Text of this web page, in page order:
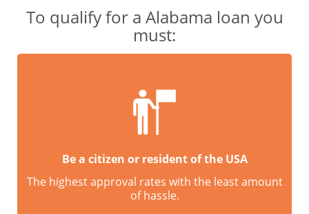
To qualify for a Alabama loan you
must:
Be a citizen or resident of the USA
The highest approval rates with the least amount
of hassle.